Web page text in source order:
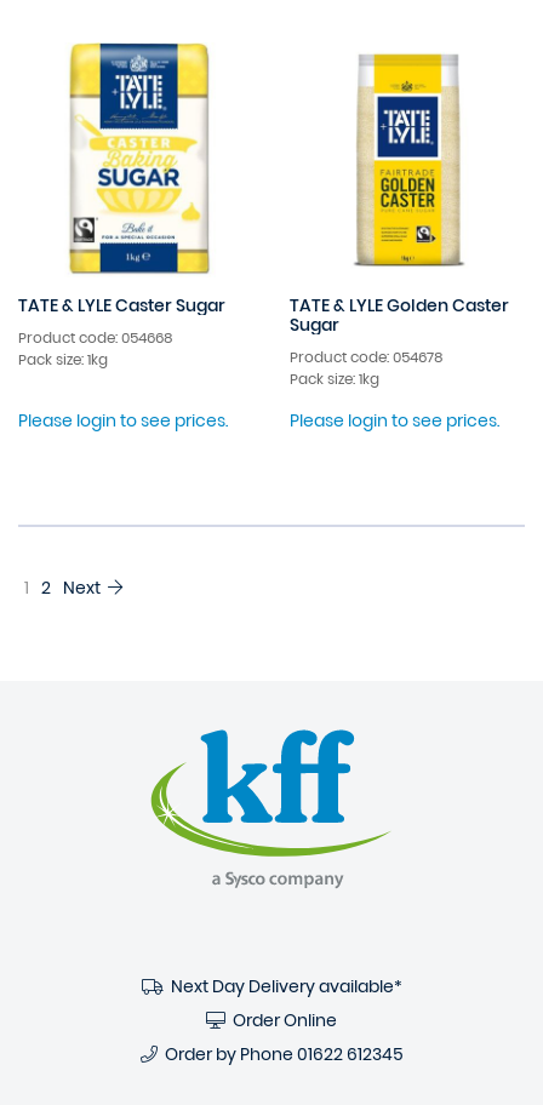
TATE & LYLE Caster Sugar
Product code: 054668
Pack size: 1kg
Please login to see prices.
TATE & LYLE Golden Caster
Sugar
Product code: 054678
Pack size: 1kg
Please login to see prices.
1 2 Next
Next Day Delivery available*
Order Online
Order by Phone 01622 612345